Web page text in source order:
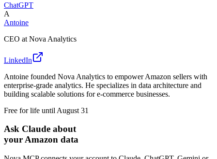
ChatGPT
A
Antoine
CEO at Nova Analytics
LinkedIn
Antoine founded Nova Analytics to empower Amazon sellers with
enterprise-grade analytics. He specializes in data architecture and
building scalable solutions for e-commerce businesses.
Free for life until August 31
Ask Claude about
your Amazon data